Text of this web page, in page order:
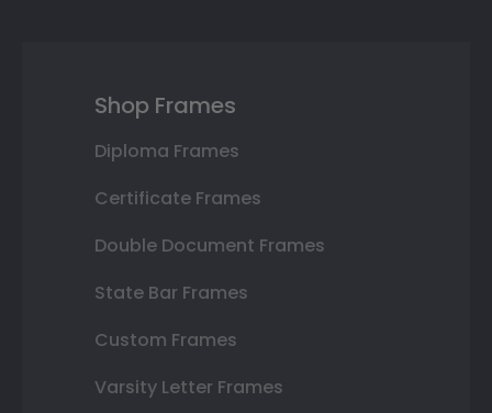
Shop Frames
Diploma Frames
Certificate Frames
Double Document Frames
State Bar Frames
Custom Frames
Varsity Letter Frames